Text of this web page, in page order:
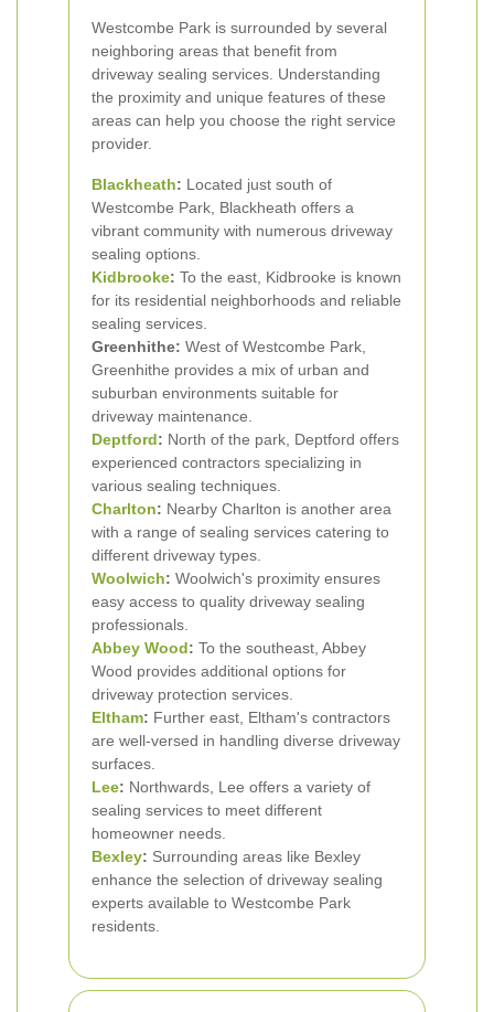
Westcombe Park is surrounded by several
neighboring areas that benefit from
driveway sealing services. Understanding
the proximity and unique features of these
areas can help you choose the right service
provider.
Blackheath: Located just south of
Westcombe Park, Blackheath offers a
vibrant community with numerous driveway
sealing options.
Kidbrooke: To the east, Kidbrooke is known
for its residential neighborhoods and reliable
sealing services.
Greenhithe: West of Westcombe Park,
Greenhithe provides a mix of urban and
suburban environments suitable for
driveway maintenance.
Deptford: North of the park, Deptford offers
experienced contractors specializing in
various sealing techniques.
Charlton: Nearby Charlton is another area
with a range of sealing services catering to
different driveway types.
Woolwich: Woolwich's proximity ensures
easy access to quality driveway sealing
professionals.
Abbey Wood: To the southeast, Abbey
Wood provides additional options for
driveway protection services.
Eltham: Further east, Eltham's contractors
are well-versed in handling diverse driveway
surfaces.
Lee: Northwards, Lee offers a variety of
sealing services to meet different
homeowner needs.
Bexley: Surrounding areas like Bexley
enhance the selection of driveway sealing
experts available to Westcombe Park
residents.